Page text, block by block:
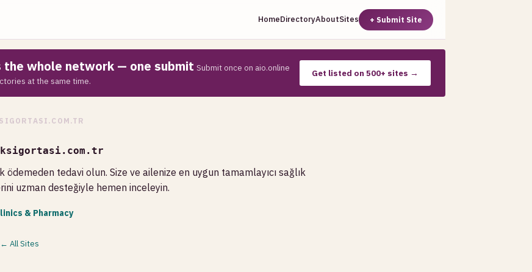
HomeDirectoryAboutSites + Submit Site
whole network — one submit Submit once on aio.online
at the same time.
Get listed on 500+ sites →
tedavi olun. Size ve ailenize en uygun tamamlayıcı sağlık
uzman desteğiyle hemen inceleyin.
& Pharmacy
← All Sites